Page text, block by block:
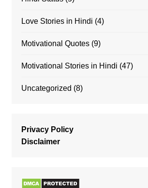
Love Stories in Hindi (4)
Motivational Quotes(9)
Motivational Stories in Hindi (47)
Uncategorized (8)
Privacy Policy
Disclaimer